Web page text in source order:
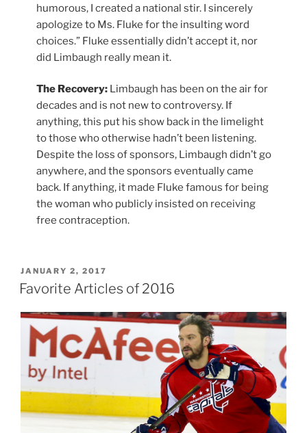
humorous, I created a national stir. I sincerely
apologize to Ms. Fluke for the insulting word
choices.” Fluke essentially didn’t accept it, nor
did Limbaugh really mean it.
The Recovery:Limbaugh has been on the air for
decades and is not new to controversy. If
anything, this put his show back in the limelight
to those who otherwise hadn’t been listening.
Despite the loss of sponsors, Limbaugh didn’t go
anywhere, and the sponsors eventually came
back. If anything, it made Fluke famous for being
the woman who publicly insisted on receiving
free contraception.
POSTED
ON
JANUARY 2, 2017
Favorite Articles of 2016